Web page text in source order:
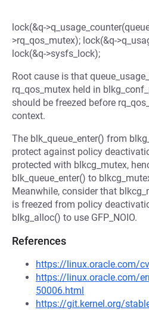
lock(&q-
>rq_qos_mutex); lock(&q-
lock(&q->sysfs_lock);
Root cause is that
rq_qos_mutex held in
should be freezed before
context.
The blk_queue_enter() from
protect against policy
protected with blkcg_mutex,
blk_queue_enter() to
Meanwhile, consider that
is freezed from policy
blkg_alloc() to use GFP_NOIO.
References
https://linux.oracle.com/
https://linux.oracle.com/
50006.html
https://git.kernel.org/